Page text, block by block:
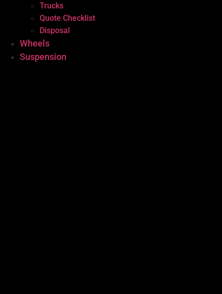
Trucks
Quote Checklist
Disposal
Wheels
Suspension